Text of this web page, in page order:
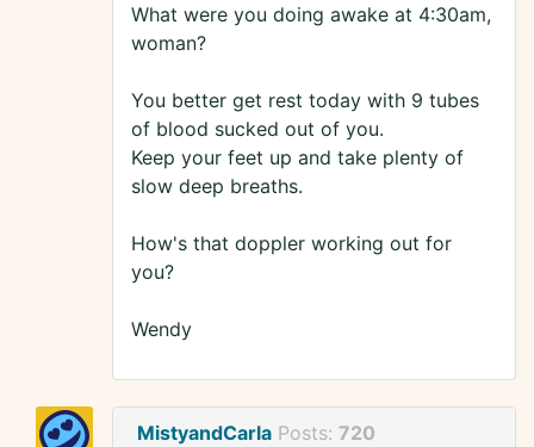
What were you doing awake at 4:30am,
woman?
You better get rest today with 9 tubes
of blood sucked out of you.
Keep your feet up and take plenty of
slow deep breaths.
How's that doppler working out for
you?
Wendy
MistyandCarla Posts: 720